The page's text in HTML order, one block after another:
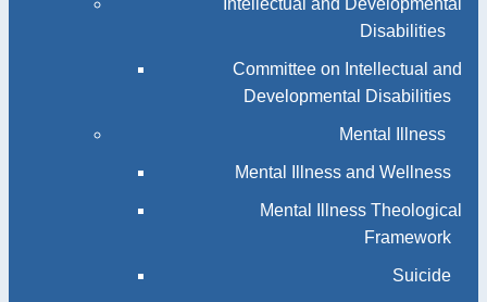
Disabilities
Committee on Intellectual and
Developmental Disabilities
Mental Illness
Mental Illness and Wellness
Mental Illness Theological
Framework
Suicide